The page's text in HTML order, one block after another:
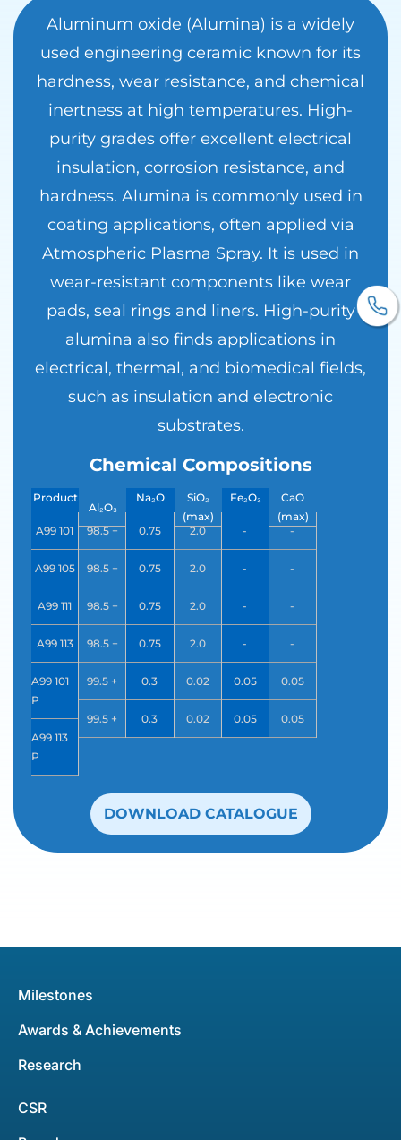
Aluminum oxide (Alumina) is a widely
used engineering ceramic known for its
hardness, wear resistance, and chemical
inertness at high temperatures. High-
purity grades offer excellent electrical
insulation, corrosion resistance, and
hardness. Alumina is commonly used in
coating applications, often applied via
Atmospheric Plasma Spray. It is used in
wear-resistant components like wear
pads, seal rings and liners. High-purity
alumina also finds applications in
electrical, thermal, and biomedical fields,
such as insulation and electronic
substrates.
Chemical Compositions
Product
Al₂O₃
Na₂O
SiO₂
(max)
Fe₂O₃
CaO
(max)
A99 101
A99 105
A99 111
A99 113
A99 101
P
A99 113
P
98.5 +
98.5 +
98.5 +
98.5 +
99.5 +
99.5 +
0.75
0.75
0.75
0.75
0.3
0.3
2.0
2.0
2.0
2.0
0.02
0.02
-
-
-
-
0.05
0.05
-
-
-
-
0.05
0.05
DOWNLOAD CATALOGUE
Milestones
Awards & Achievements
Research
CSR